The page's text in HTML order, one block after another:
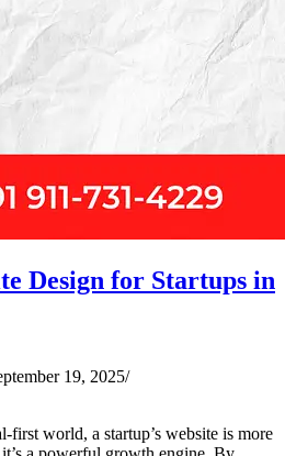
Design for Startups in
19, 2025
first world, a startup’s website is more